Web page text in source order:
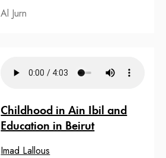
Al Jurn
Childhood in Ain Ibil and
Education in Beirut
Imad Lallous